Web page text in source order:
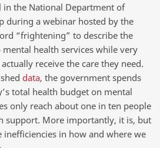
in the National Department of
during a webinar hosted by the
“frightening” to describe the
health services while very
receive the care they need.
data, the government spends
total health budget on mental
only reach about one in ten people
support. More importantly, it is, but
inefficiencies in how and where we